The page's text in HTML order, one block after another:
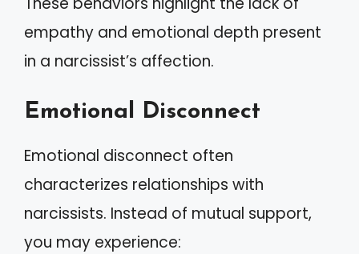
empathy and emotional depth present
in a narcissist’s affection.
Emotional Disconnect
Emotional disconnect often
characterizes relationships with
narcissists. Instead of mutual support,
you may experience: